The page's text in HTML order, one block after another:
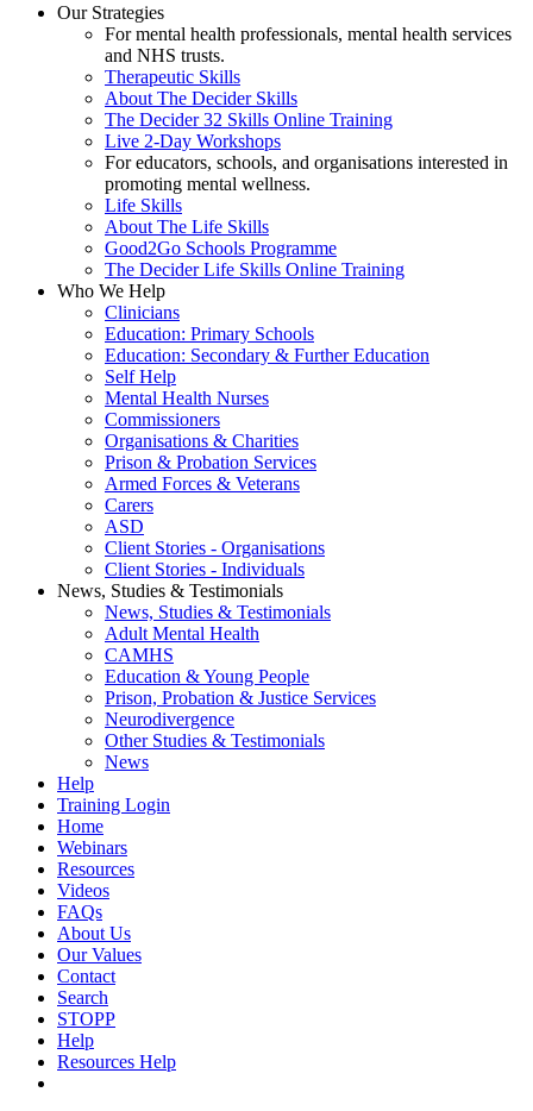
Our Strategies
For mental health professionals, mental health services
and NHS trusts.
Therapeutic Skills
About The Decider Skills
The Decider 32 Skills Online Training
Live 2-Day Workshops
For educators, schools, and organisations interested in
promoting mental wellness.
Life Skills
About The Life Skills
Good2Go Schools Programme
The Decider Life Skills Online Training
Who We Help
Clinicians
Education: Primary Schools
Education: Secondary & Further Education
Self Help
Mental Health Nurses
Commissioners
Organisations & Charities
Prison & Probation Services
Armed Forces & Veterans
Carers
ASD
Client Stories - Organisations
Client Stories - Individuals
News, Studies & Testimonials
News, Studies & Testimonials
Adult Mental Health
CAMHS
Education & Young People
Prison, Probation & Justice Services
Neurodivergence
Other Studies & Testimonials
News
Help
Training Login
Home
Webinars
Resources
Videos
FAQs
About Us
Our Values
Contact
Search
STOPP
Help
Resources Help